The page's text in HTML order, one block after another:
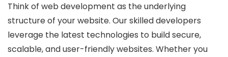
Think of web development as the underlying
structure of your website. Our skilled developers
leverage the latest technologies to build secure,
scalable, and user-friendly websites. Whether you